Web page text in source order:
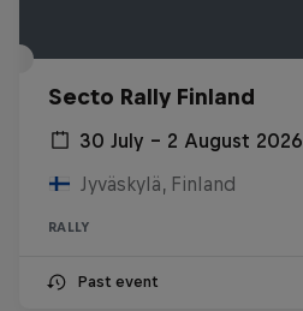
Secto Rally Finland
30 July – 2 August 2026
Jyväskylä, Finland
RALLY
Past event